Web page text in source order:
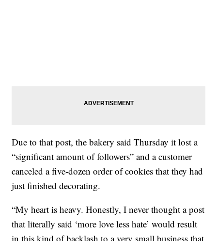
Due to that post, the bakery said Thursday it lost a
“significant amount of followers” and a customer
canceled a five-dozen order of cookies that they had
just finished decorating.
“My heart is heavy. Honestly, I never thought a post
that literally said ‘more love less hate’ would result
in this kind of backlash to a very small business that